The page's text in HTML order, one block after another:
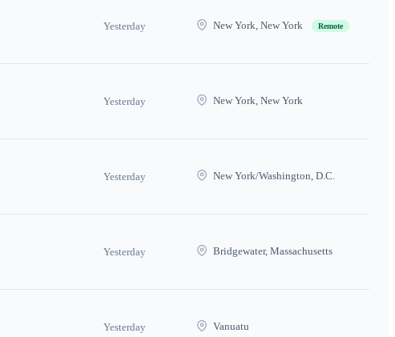
Yesterday New York, New York Remote
Yesterday New York, New York
Yesterday New York/Washington, D.C.
Yesterday Bridgewater, Massachusetts
Yesterday Vanuatu